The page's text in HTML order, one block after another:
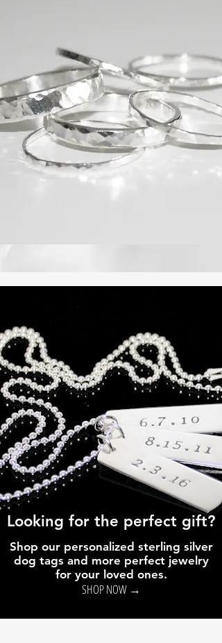
Asymmetric Earrings
Looking for the perfect gift?
Shop our personalized sterling silver
dog tags and more perfect jewelry
for your loved ones.
SHOP NOW →